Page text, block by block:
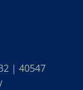
| 40547